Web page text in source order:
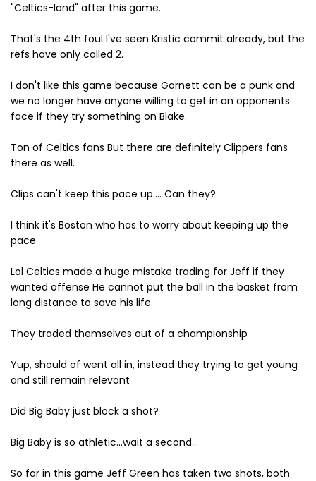
"Celtics-land" after this game.
That's the 4th foul I've seen Kristic commit already, but the
refs have only called 2.
I don't like this game because Garnett can be a punk and
we no longer have anyone willing to get in an opponents
face if they try something on Blake.
Ton of Celtics fans But there are definitely Clippers fans
there as well.
Clips can't keep this pace up.... Can they?
I think it's Boston who has to worry about keeping up the
pace
Lol Celtics made a huge mistake trading for Jeff if they
wanted offense He cannot put the ball in the basket from
long distance to save his life.
They traded themselves out of a championship
Yup, should of went all in, instead they trying to get young
and still remain relevant
Did Big Baby just block a shot?
Big Baby is so athletic...wait a second...
So far in this game Jeff Green has taken two shots, both